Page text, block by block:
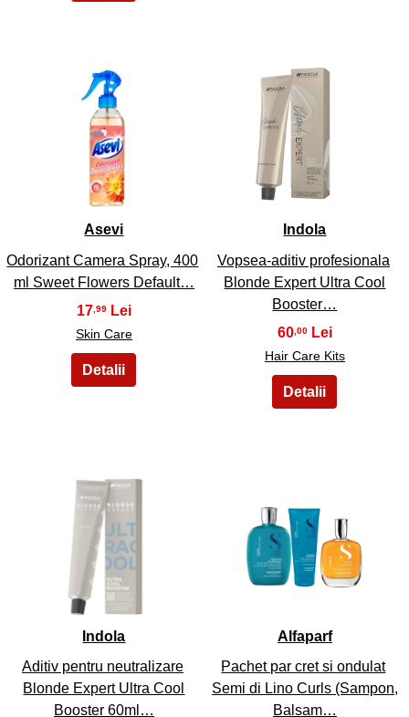
25
Asevi
Odorizant Camera Spray, 400
ml Sweet Flowers Default…
17,99
Skin Care
26
Indola
Vopsea-aditiv profesionala
Blonde Expert Ultra Cool
Booster…
60,00
Hair Care Kits
27
Indola
Aditiv pentru neutralizare
Blonde Expert Ultra Cool
Booster 60ml…
28
Alfaparf
Pachet par cret si ondulat
Semi di Lino Curls (Sampon,
Balsam…